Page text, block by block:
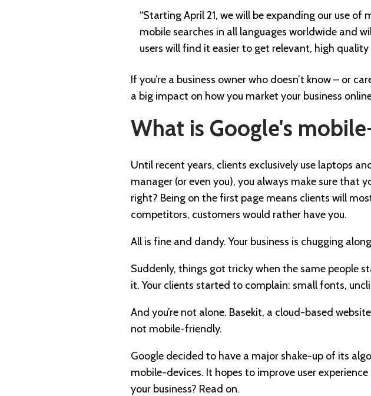
“Starting April 21, we will be expanding our use
mobile searches in all languages worldwide and
users will find it easier to get relevant, high
If you’re a business owner who doesn’t know – or
a big impact on how you market your business
What is Google's
Until recent years, clients exclusively use laptops
manager (or even you), you always make sure that
right? Being on the first page means clients will
competitors, customers would rather have you.
All is fine and dandy. Your business is chugging
Suddenly, things got tricky when the same people
it. Your clients started to complain: small fonts,
And you’re not alone. Basekit, a cloud-based
not mobile-friendly.
Google decided to have a major shake-up of its
mobile-devices. It hopes to improve user
your business? Read on.